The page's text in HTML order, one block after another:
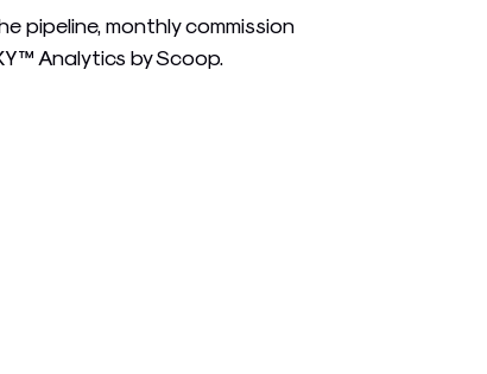
pipeline, monthly commission
Analytics by Scoop.